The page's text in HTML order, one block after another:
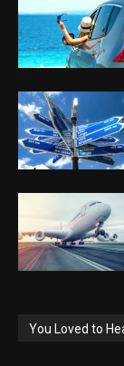
You Loved to